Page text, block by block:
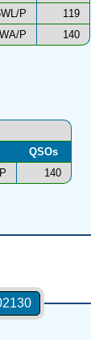
P
119
P 140
QSOs
140